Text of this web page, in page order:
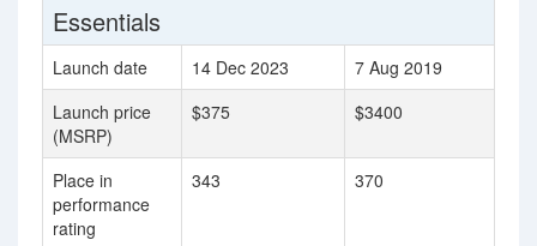
Essentials
Launch date 14 Dec 2023
7 Aug 2019
Launch price
(MSRP)
$375 $3400
Place in
performance
rating
343 370